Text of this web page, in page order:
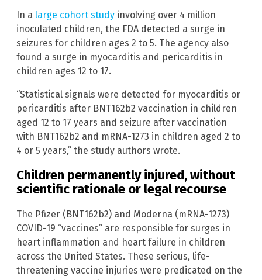
In a large cohort study involving over 4 million
inoculated children, the FDA detected a surge in
seizures for children ages 2 to 5. The agency also
found a surge in myocarditis and pericarditis in
children ages 12 to 17.
“Statistical signals were detected for myocarditis or
pericarditis after BNT162b2 vaccination in children
aged 12 to 17 years and seizure after vaccination
with BNT162b2 and mRNA-1273 in children aged 2 to
4 or 5 years,” the study authors wrote.
Children permanently injured, without
scientific rationale or legal recourse
The Pfizer (BNT162b2) and Moderna (mRNA-1273)
COVID-19 “vaccines” are responsible for surges in
heart inflammation and heart failure in children
across the United States. These serious, life-
threatening vaccine injuries were predicated on the